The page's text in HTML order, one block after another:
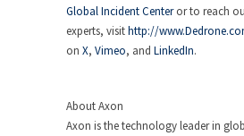
Global Incident Centeror to reach
experts, visithttp://
on X, Vimeo, and LinkedIn.
About Axon
Axon is the technology leader in